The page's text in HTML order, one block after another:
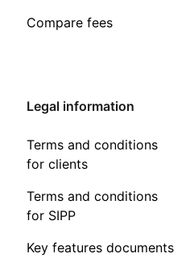
Compare fees
Legal information
Terms and conditions
for clients
Terms and conditions
for SIPP
Key features documents